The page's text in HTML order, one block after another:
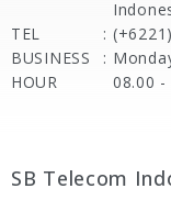
TEL
:
BUSINESS
HOUR
:
08.00 -
SB Telecom